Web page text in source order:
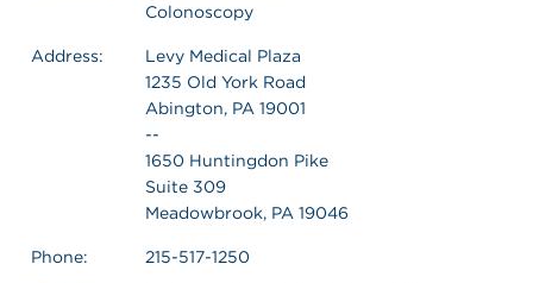
Colonoscopy
Address:
Levy Medical Plaza
1235 Old York Road
Abington, PA 19001
--
1650 Huntingdon Pike
Suite 309
Meadowbrook, PA 19046
Phone:
215-517-1250